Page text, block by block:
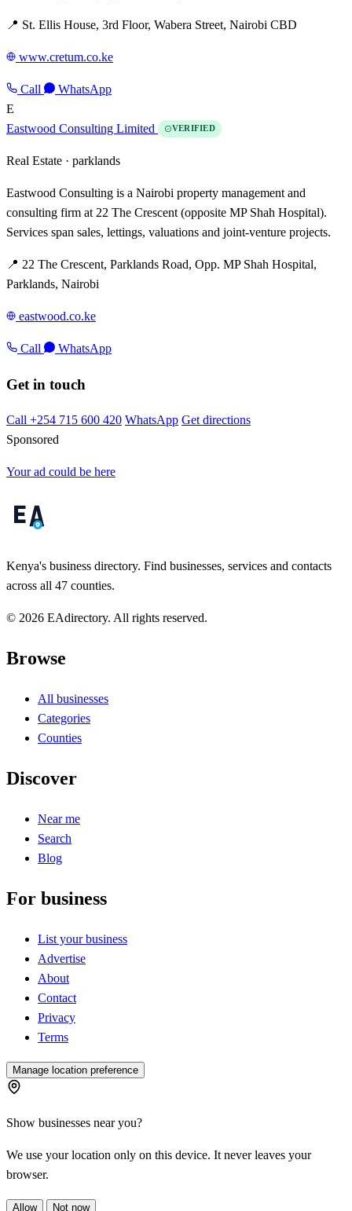
📍 St. Ellis House, 3rd Floor, Wabera Street, Nairobi CBD
www.cretum.co.ke
Call
WhatsApp
E
Eastwood Consulting Limited
VERIFIED
Real Estate · parklands
Eastwood Consulting is a Nairobi property management and
consulting firm at 22 The Crescent (opposite MP Shah Hospital).
Services span sales, lettings, valuations and joint-venture projects.
📍 22 The Crescent, Parklands Road, Opp. MP Shah Hospital,
Parklands, Nairobi
eastwood.co.ke
Call WhatsApp
Get in touch
Call +254 715 600 420 WhatsApp Get directions
Sponsored
Your ad could be here
Kenya's business directory. Find businesses, services and contacts
across all 47 counties.
© 2026 EAdirectory. All rights reserved.
Browse
All businesses
Categories
Counties
Discover
Near me
Search
Blog
For business
List your business
Advertise
About
Contact
Privacy
Terms
Manage location preference
Show businesses near you?
We use your location only on this device. It never leaves your
browser.
Allow Not now